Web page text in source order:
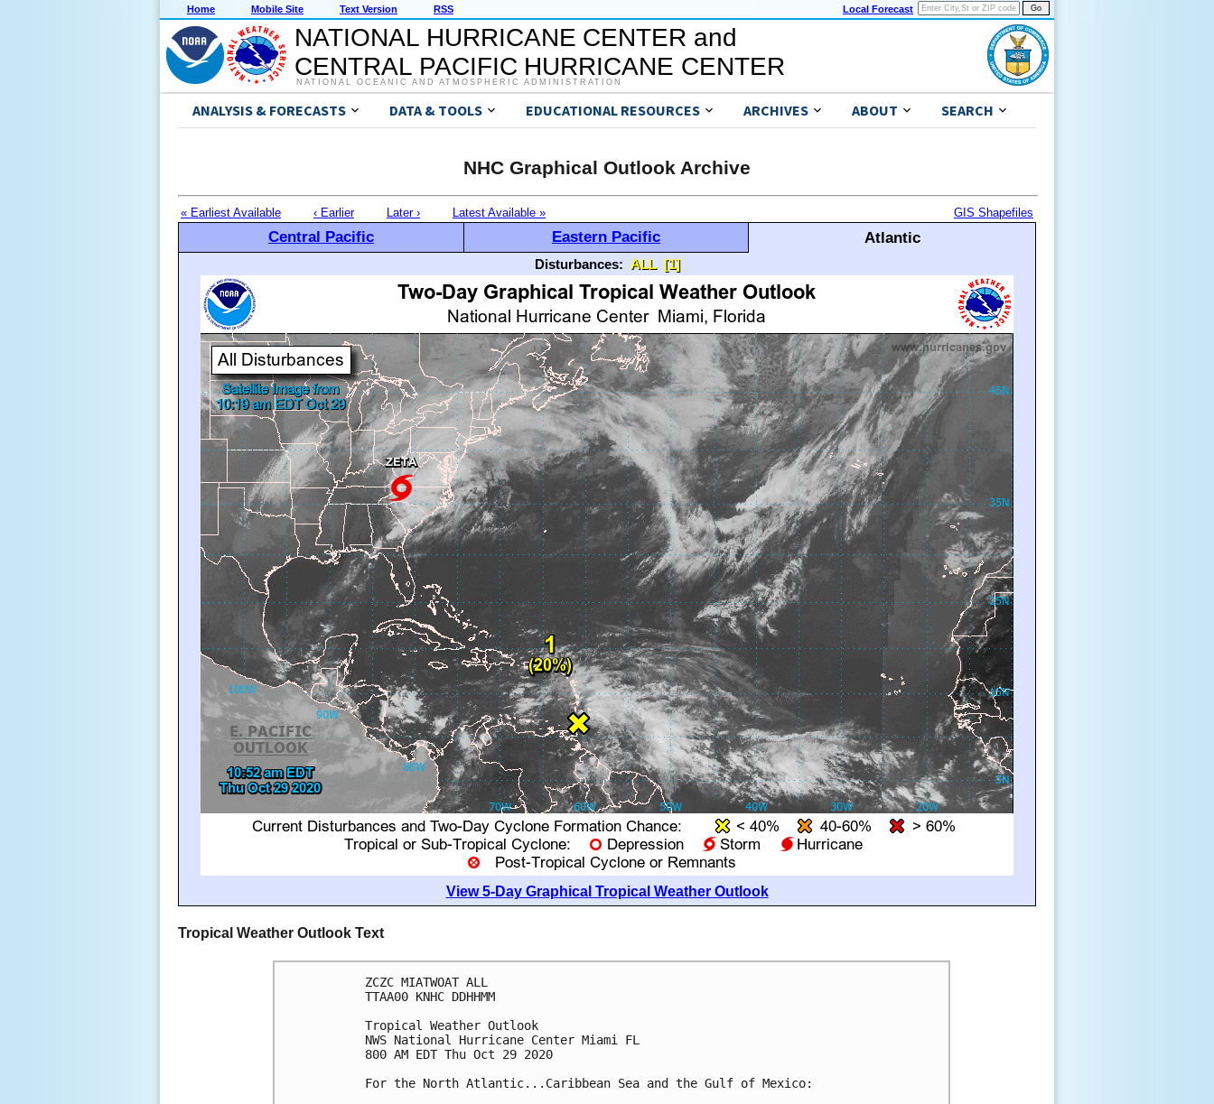
Home Mobile Site Text Version RSS Local Forecast
NATIONAL HURRICANE CENTER and
CENTRAL PACIFIC HURRICANE CENTER
NATIONAL OCEANIC AND ATMOSPHERIC ADMINISTRATION
ANALYSIS & FORECASTS DATA & TOOLS EDUCATIONAL RESOURCES ARCHIVES ABOUT SEARCH
NHC Graphical Outlook Archive
« Earliest Available ‹ Earlier Later › Latest Available » GIS Shapefiles
Central Pacific Eastern Pacific Atlantic
Disturbances: ALL [1]
View 5-Day Graphical Tropical Weather Outlook
Tropical Weather Outlook Text
ZCZC MIATWOAT ALL
TTAA00 KNHC DDHHMM
Tropical Weather Outlook
NWS National Hurricane Center Miami FL
800 AM EDT Thu Oct 29 2020
For the North Atlantic...Caribbean Sea and the Gulf of Mexico: